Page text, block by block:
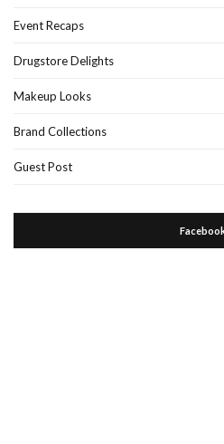
Event Recaps
Drugstore Delights
Makeup Looks
Brand Collections
Guest Post